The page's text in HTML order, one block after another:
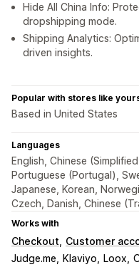
Hide All China Info:
dropshipping mode.
Shipping Analytics:
driven insights.
Popular with stores like
Based in United States
Languages
English, Chinese
Portuguese (Portugal),
Japanese, Korean,
Czech, Danish, Chinese
Works with
Checkout Customer
Judge.me
Klaviyo Loox